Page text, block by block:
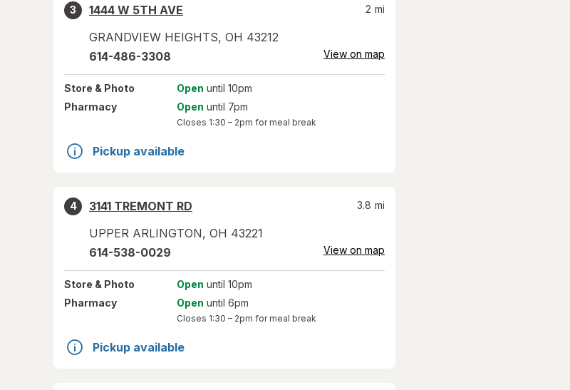
3
1444 W 5TH AVE
GRANDVIEW HEIGHTS, OH 43212
2 mi
614-486-3308 View on map
Store & Photo Open until 10pm
Pharmacy
Open until 7pm
Closes 1:30 – 2pm for meal break
Pickup available
4
3141 TREMONT RD
UPPER ARLINGTON, OH 43221
3.8 mi
614-538-0029 View on map
Store & Photo Open until 10pm
Pharmacy
Open until 6pm
Closes 1:30 – 2pm for meal break
Pickup available